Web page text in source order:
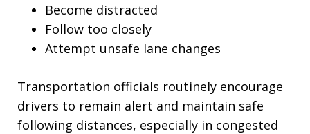
Become distracted
Follow too closely
Attempt unsafe lane changes
Transportation officials routinely encourage
drivers to remain alert and maintain safe
following distances, especially in congested